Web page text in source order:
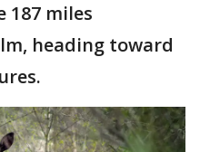
187 miles
heading toward